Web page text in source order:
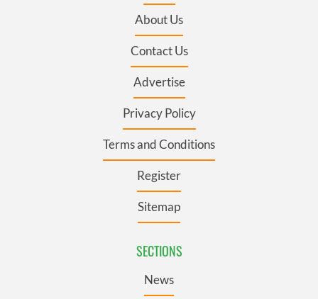
About Us
Contact Us
Advertise
Privacy Policy
Terms and Conditions
Register
Sitemap
SECTIONS
News